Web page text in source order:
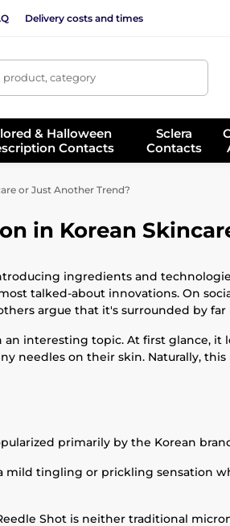
Delivery costs and times
product, category
& Halloween
Contacts
Sclera
Contacts
or Just Another Trend?
in Korean
ingredients and
talked-about innovations. On
argue that it's surrounded by
interesting topic. At first glance,
needles on their skin. Naturally,
primarily by the Korean
mild tingling or prickling sensation
Shot is neither traditional